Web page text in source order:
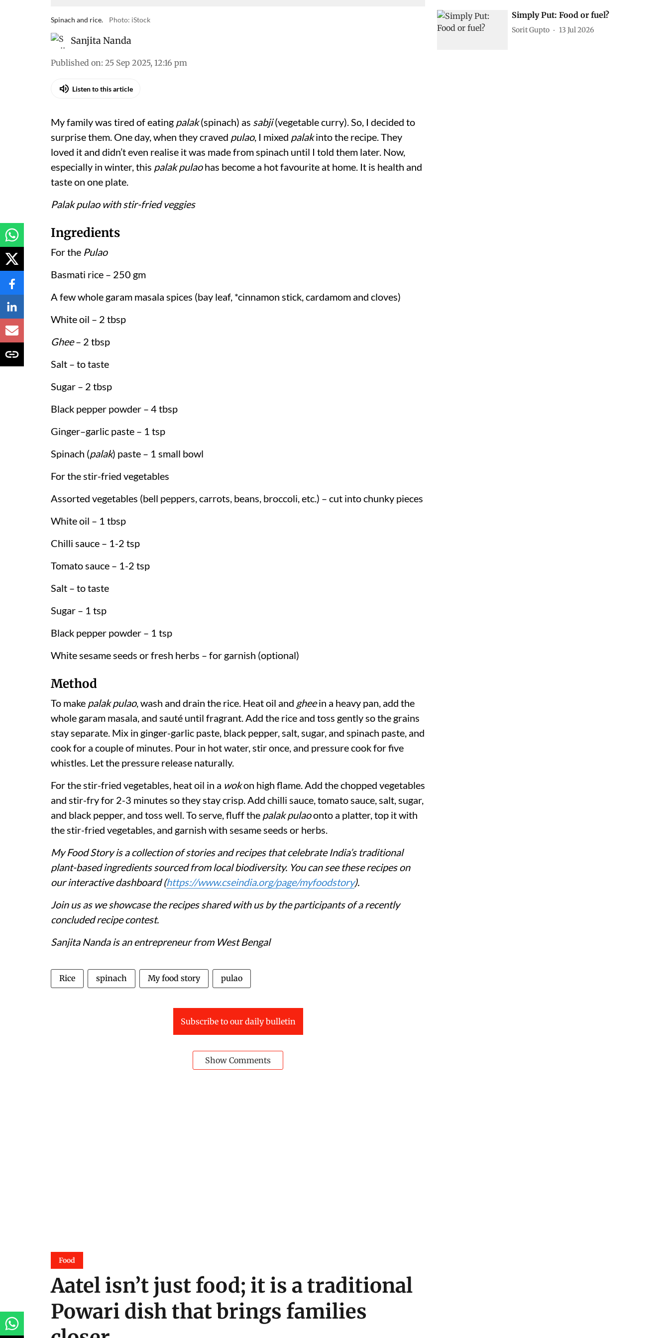
Spinach and rice. Photo: iStock
Sanjita Nanda
Published on: 25 Sep 2025, 12:16 pm
Listen to this article
My family was tired of eating palak(spinach) as sabji(vegetable curry). So, I decided to
surprise them. One day, when they craved pulao, I mixed palakinto the recipe. They
loved it and didn’t even realise it was made from spinach until I told them later. Now,
especially in winter, this palak pulaohas become a hot favourite at home. It is health and
taste on one plate.
Palak pulao with stir-fried veggies
Ingredients
For the Pulao
Basmati rice – 250 gm
A few whole garam masala spices (bay leaf, *cinnamon stick, cardamom and cloves)
White oil – 2 tbsp
Ghee– 2 tbsp
Salt – to taste
Sugar – 2 tbsp
Black pepper powder – 4 tbsp
Ginger–garlic paste – 1 tsp
Spinach (palak) paste – 1 small bowl
For the stir-fried vegetables
Assorted vegetables (bell peppers, carrots, beans, broccoli, etc.) – cut into chunky pieces
White oil – 1 tbsp
Chilli sauce – 1-2 tsp
Tomato sauce – 1-2 tsp
Salt – to taste
Sugar – 1 tsp
Black pepper powder – 1 tsp
White sesame seeds or fresh herbs – for garnish (optional)
Method
To make palak pulao, wash and drain the rice. Heat oil and gheein a heavy pan, add the
whole garam masala, and sauté until fragrant. Add the rice and toss gently so the grains
stay separate. Mix in ginger-garlic paste, black pepper, salt, sugar, and spinach paste, and
cook for a couple of minutes. Pour in hot water, stir once, and pressure cook for five
whistles. Let the pressure release naturally.
For the stir-fried vegetables, heat oil in a wokon high flame. Add the chopped vegetables
and stir-fry for 2-3 minutes so they stay crisp. Add chilli sauce, tomato sauce, salt, sugar,
and black pepper, and toss well. To serve, fluff the palak pulaoonto a platter, top it with
the stir-fried vegetables, and garnish with sesame seeds or herbs.
My Food Story is a collection of stories and recipes that celebrate India’s traditional
plant-based ingredients sourced from local biodiversity. You can see these recipes on
our interactive dashboard (https://www.cseindia.org/page/myfoodstory).
Join us as we showcase the recipes shared with us by the participants of a recently
concluded recipe contest.
Sanjita Nanda is an entrepreneur from West Bengal
Rice spinach My food story pulao
Subscribe to our daily bulletin
Show Comments
Simply Put: Food or fuel?
Sorit Gupto 13 Jul 2026
Food
Aatel isn’t just food; it is a traditional
Powari dish that brings families